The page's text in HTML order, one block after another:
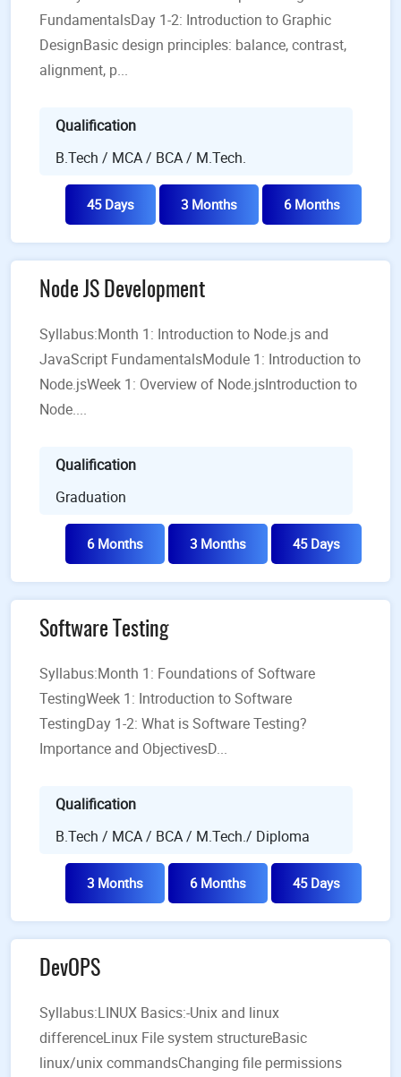
FundamentalsDay 1-2: Introduction to Graphic
DesignBasic design principles: balance, contrast,
alignment, p...
Qualification
B.Tech / MCA / BCA / M.Tech.
45 Days 3 Months 6 Months
Node JS Development
Syllabus:Month 1: Introduction to Node.js and
JavaScript FundamentalsModule 1: Introduction to
Node.jsWeek 1: Overview of Node.jsIntroduction to
Node....
Qualification
Graduation
6 Months 3 Months 45 Days
Software Testing
Syllabus:Month 1: Foundations of Software
TestingWeek 1: Introduction to Software
TestingDay 1-2: What is Software Testing?
Importance and ObjectivesD...
Qualification
B.Tech / MCA / BCA / M.Tech./ Diploma
3 Months 6 Months 45 Days
DevOPS
Syllabus:LINUX Basics:-Unix and linux
differenceLinux File system structureBasic
linux/unix commandsChanging file permissions